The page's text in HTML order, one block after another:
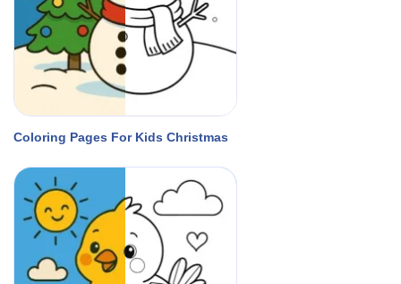
Coloring Pages For Kids Christmas